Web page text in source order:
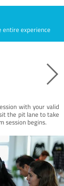
entire experience
with your valid
the pit lane to take
session begins.